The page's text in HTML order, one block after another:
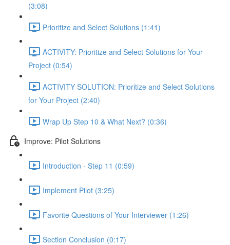
(3:08)
Prioritize and Select Solutions (1:41)
ACTIVITY: Prioritize and Select Solutions for Your
Project (0:54)
ACTIVITY SOLUTION: Prioritize and Select Solutions
for Your Project (2:40)
Wrap Up Step 10 & What Next? (0:36)
Improve: Pilot Solutions
Introduction - Step 11 (0:59)
Implement Pilot (3:25)
Favorite Questions of Your Interviewer (1:26)
Section Conclusion (0:17)